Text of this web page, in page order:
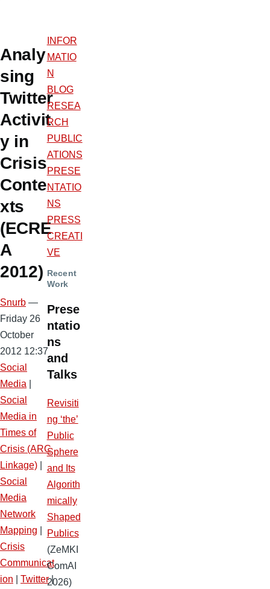
Analy
sing
Twitter
Activit
y in
Crisis
Conte
xts
(ECRE
A
2012)
Snurb —
Friday 26
October
2012 12:37
Social
Media
Social
Media in
Times of
Crisis (ARC
Linkage)
Social
Media
Network
Mapping
Crisis
Communicat
ion
Twitter|
INFOR
MATIO
N
BLOG
RESEA
RCH
PUBLIC
ATIONS
PRESE
NTATIO
NS
PRESS
CREATI
VE
Recent
Work
Prese
ntatio
ns
and
Talks
Revisiti
ng ‘the’
Public
Sphere
and Its
Algorith
mically
Shaped
Publics
(ZeMKI
ComAI
2026)